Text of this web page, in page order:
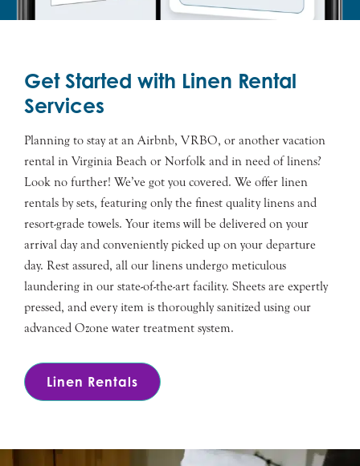
Get Started with Linen Rental
Services
Planning to stay at an Airbnb, VRBO, or another vacation
rental in Virginia Beach or Norfolk and in need of linens?
Look no further! We’ve got you covered. We offer linen
rentals by sets, featuring only the finest quality linens and
resort-grade towels. Your items will be delivered on your
arrival day and conveniently picked up on your departure
day. Rest assured, all our linens undergo meticulous
laundering in our state-of-the-art facility. Sheets are expertly
pressed, and every item is thoroughly sanitized using our
advanced Ozone water treatment system.
Linen Rentals